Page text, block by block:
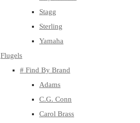
Stagg
Sterling
Yamaha
Flugels
# Find By Brand
Adams
C.G. Conn
Carol Brass